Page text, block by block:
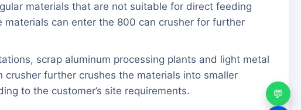
materials that are not suitable for direct feeding
can enter the 800 can crusher for further
scrap aluminum processing plants and light metal
further crushes the materials into smaller
to the customer’s site requirements.
💬